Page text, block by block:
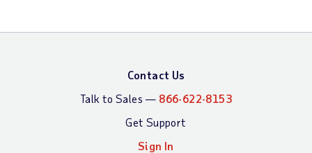
Contact Us
Talk to Sales — 866-622-8153
Get Support
Sign In